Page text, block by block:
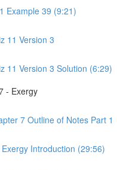
Example 39 (9:21)
11 Version 3
11 Version 3 Solution (6:29)
- Exergy
7 Outline of Notes Part 1
Introduction (29:56)